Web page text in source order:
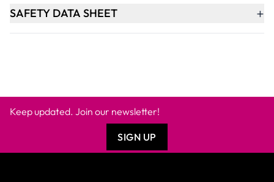
SAFETY DATA SHEET +
Keep updated. Join our newsletter!
SIGN UP